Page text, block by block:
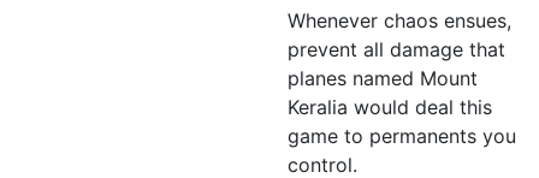
Whenever chaos ensues,
prevent all damage that
planes named Mount
Keralia would deal this
game to permanents you
control.